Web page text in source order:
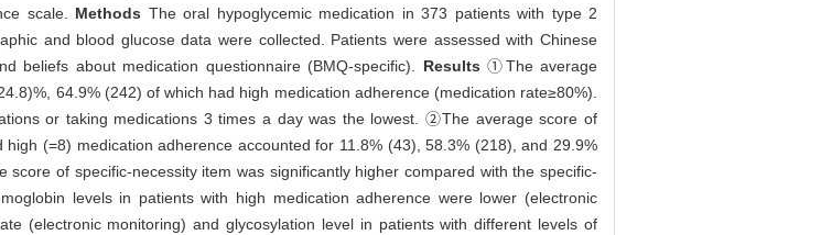
scale. Methods The oral hypoglycemic medication in 373 patients with type 2
and blood glucose data were collected. Patients were assessed with Chinese
beliefs about medication questionnaire (BMQ-specific). Results ①The average
64.9% (242) of which had high medication adherence (medication rate≥80%).
or taking medications 3 times a day was the lowest. ②The average score of
(=8) medication adherence accounted for 11.8% (43), 58.3% (218), and 29.9%
of specific-necessity item was significantly higher compared with the specific-
levels in patients with high medication adherence were lower (electronic
(electronic monitoring) and glycosylation level in patients with different levels of